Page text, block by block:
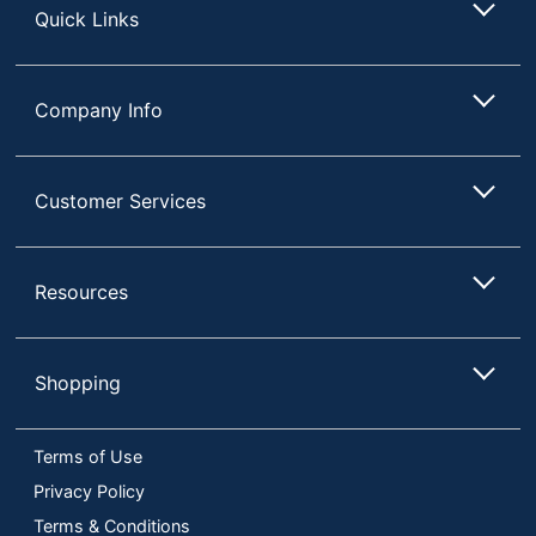
Quick Links
Company Info
Customer Services
Resources
Shopping
Terms of Use
Privacy Policy
Terms & Conditions